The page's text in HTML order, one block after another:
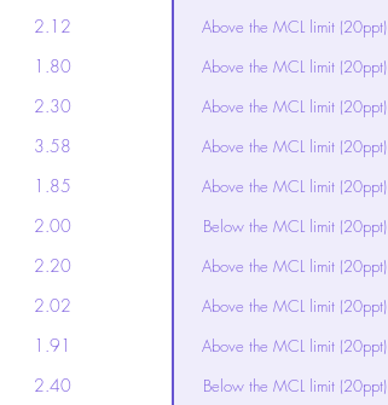
2.12 Above the MCL limit (20ppt)
1.80 Above the MCL limit (20ppt)
2.30 Above the MCL limit (20ppt)
3.58 Above the MCL limit (20ppt)
1.85 Above the MCL limit (20ppt)
2.00 Below the MCL limit (20ppt)
2.20 Above the MCL limit (20ppt)
2.02 Above the MCL limit (20ppt)
1.91 Above the MCL limit (20ppt)
2.40 Below the MCL limit (20ppt)